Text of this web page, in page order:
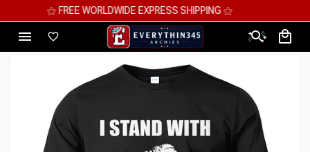
⚝ MEGA SAVINGS, UP TO 70% OFF ⚝